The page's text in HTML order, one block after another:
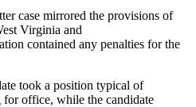
case mirrored the provisions of
Virginia and
contained any penalties for the
took a position typical of
for office, while the candidate